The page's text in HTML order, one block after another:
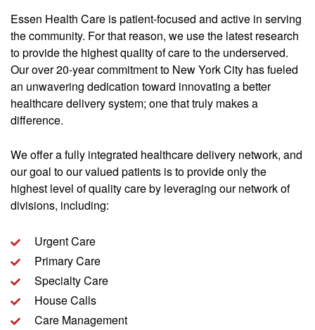
Essen Health Care is patient-focused and active in serving
the community. For that reason, we use the latest research
to provide the highest quality of care to the underserved.
Our over 20-year commitment to New York City has fueled
an unwavering dedication toward innovating a better
healthcare delivery system; one that truly makes a
difference.
We offer a fully integrated healthcare delivery network, and
our goal to our valued patients is to provide only the
highest level of quality care by leveraging our network of
divisions, including:
Urgent Care
Primary Care
Specialty Care
House Calls
Care Management